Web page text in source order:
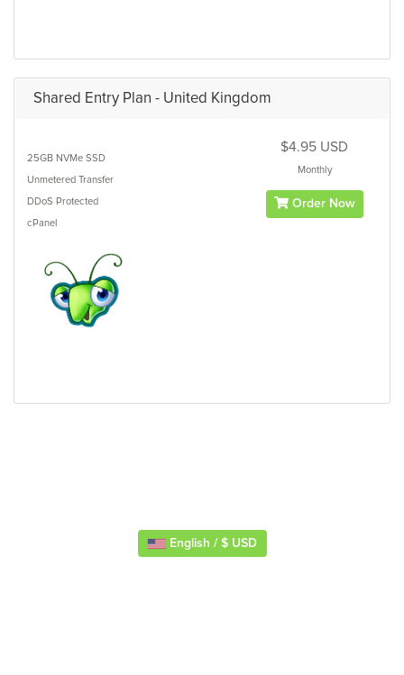
Shared Entry Plan - United Kingdom
25GB NVMe SSD
Unmetered Transfer
DDoS Protected
cPanel
$4.95 USD
Monthly
Order Now
English / $ USD